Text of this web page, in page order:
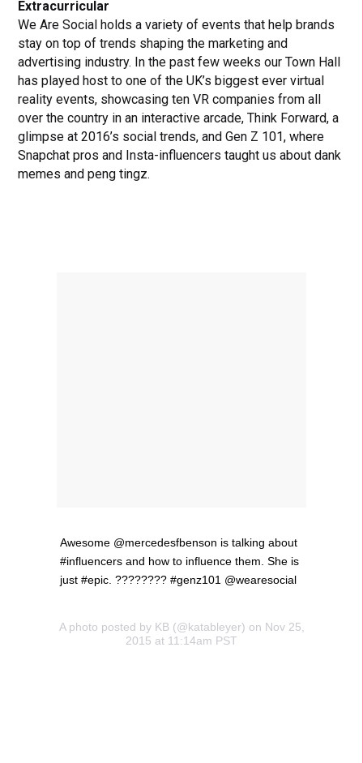
Extracurricular
We Are Social holds a variety of events that help brands
stay on top of trends shaping the marketing and
advertising industry. In the past few weeks our Town Hall
has played host to one of the UK’s biggest ever virtual
reality events, showcasing ten VR companies from all
over the country in an interactive arcade, Think Forward, a
glimpse at 2016’s social trends, and Gen Z 101, where
Snapchat pros and Insta-influencers taught us about dank
memes and peng tingz.
Awesome @mercedesfbenson is talking about
#influencers and how to influence them. She is
just #epic. ???????? #genz101 @wearesocial
A photo posted by KB (@katableyer) on Nov 25,
2015 at 11:14am PST